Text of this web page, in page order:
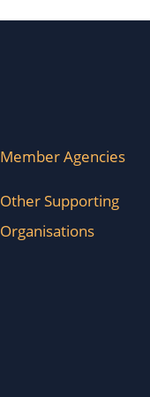
Member Agencies
Other Supporting
Organisations